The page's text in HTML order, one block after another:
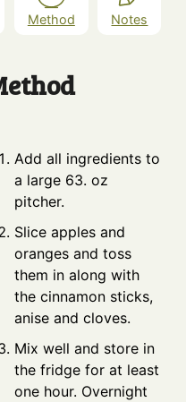
Method Notes
Add all ingredients to
a large 63. oz
pitcher.
Slice apples and
oranges and toss
them in along with
the cinnamon sticks,
anise and cloves.
Mix well and store in
the fridge for at least
one hour. Overnight